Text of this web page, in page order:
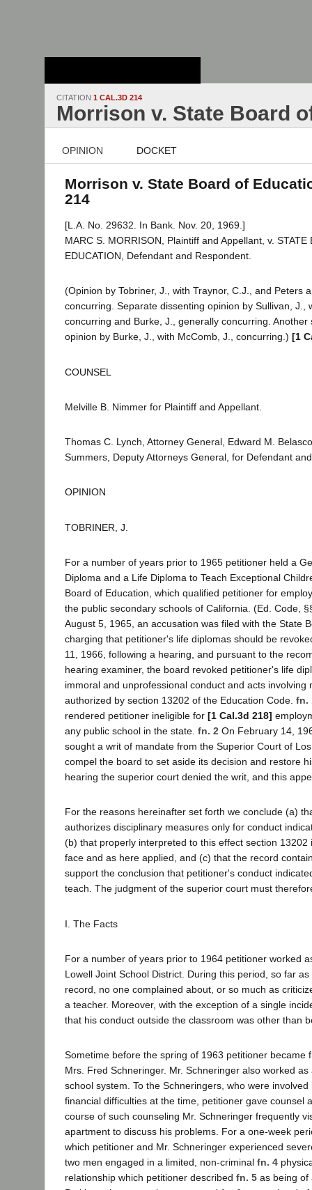
CITATION 1 CAL.3D 214
Morrison v. State Board
OPINION DOCKET
Morrison v. State Board of
214
[L.A. No. 29632. In Bank. Nov. 20, 1969.]
MARC S. MORRISON, Plaintiff and Appellant, v. STATE
EDUCATION, Defendant and Respondent.
(Opinion by Tobriner, J., with Traynor, C.J., and Peters
concurring. Separate dissenting opinion by Sullivan, J.,
concurring and Burke, J., generally concurring. Another
opinion by Burke, J., with McComb, J., concurring.) [1
COUNSEL
Melville B. Nimmer for Plaintiff and Appellant.
Thomas C. Lynch, Attorney General, Edward M.
Summers, Deputy Attorneys General, for Defendant
OPINION
TOBRINER, J.
For a number of years prior to 1965 petitioner held a
Diploma and a Life Diploma to Teach Exceptional
Board of Education, which qualified petitioner for
the public secondary schools of California. (Ed. Code,
August 5, 1965, an accusation was filed with the State
charging that petitioner's life diplomas should be
11, 1966, following a hearing, and pursuant to the
hearing examiner, the board revoked petitioner's life
immoral and unprofessional conduct and acts involving
authorized by section 13202 of the Education Code. fn.
rendered petitioner ineligible for [1 Cal.3d 218]
any public school in the state. fn. 2 On February 14,
sought a writ of mandate from the Superior Court of
compel the board to set aside its decision and restore
hearing the superior court denied the writ, and this
For the reasons hereinafter set forth we conclude (a)
authorizes disciplinary measures only for conduct
(b) that properly interpreted to this effect section 13202
face and as here applied, and (c) that the record
support the conclusion that petitioner's conduct
teach. The judgment of the superior court must
I. The Facts
For a number of years prior to 1964 petitioner worked
Lowell Joint School District. During this period, so far
record, no one complained about, or so much as
a teacher. Moreover, with the exception of a single
that his conduct outside the classroom was other than
Sometime before the spring of 1963 petitioner became
Mrs. Fred Schneringer. Mr. Schneringer also worked
school system. To the Schneringers, who were
financial difficulties at the time, petitioner gave counsel
course of such counseling Mr. Schneringer frequently
apartment to discuss his problems. For a one-week
which petitioner and Mr. Schneringer experienced
two men engaged in a limited, non-criminal fn. 4
relationship which petitioner described fn. 5 as being of